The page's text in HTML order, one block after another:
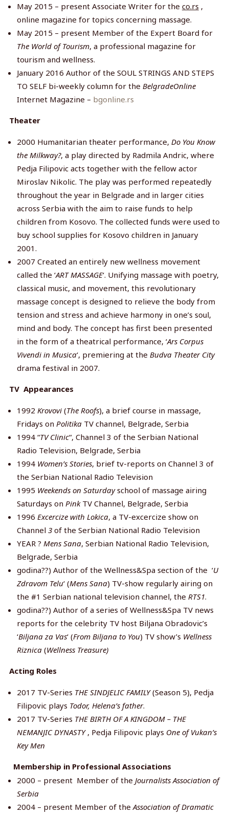
May 2015 – present Associate Writer for the co.rs ,
online magazine for topics concerning massage.
May 2015 – present Member of the Expert Board for
The World of Tourism, a professional magazine for
tourism and wellness.
January 2016 Author of the SOUL STRINGS AND STEPS
TO SELF bi-weekly column for the BelgradeOnline
Internet Magazine – bgonline.rs
Theater
2000 Humanitarian theater performance, Do You Know
the Milkway?, a play directed by Radmila Andric, where
Pedja Filipovic acts together with the fellow actor
Miroslav Nikolic. The play was performed repeatedly
throughout the year in Belgrade and in larger cities
across Serbia with the aim to raise funds to help
children from Kosovo. The collected funds were used to
buy school supplies for Kosovo children in January
2001.
2007 Created an entirely new wellness movement
called the ‘ART MASSAGE‘. Unifying massage with poetry,
classical music, and movement, this revolutionary
massage concept is designed to relieve the body from
tension and stress and achieve harmony in one’s soul,
mind and body. The concept has first been presented
in the form of a theatrical performance, ‘Ars Corpus
Vivendi in Musica‘, premiering at the Budva Theater City
drama festival in 2007.
TV Appearances
1992 Krovovi(The Roofs), a brief course in massage,
Fridays on PolitikaTV channel, Belgrade, Serbia
1994 “TV Clinic“, Channel 3 of the Serbian National
Radio Television, Belgrade, Serbia
1994 Women’s Stories, brief tv-reports on Channel 3 of
the Serbian National Radio Television
1995 Weekends on Saturdayschool of massage airing
Saturdays on PinkTV Channel, Belgrade, Serbia
1996 Excercize with Lokica, a TV-excercize show on
Channel 3of the Serbian National Radio Television
YEAR ? Mens Sana, Serbian National Radio Television,
Belgrade, Serbia
godina??) Author of the Wellness&Spa section of the ‘U
Zdravom Telu‘ (Mens Sana) TV-show regularly airing on
the #1 Serbian national television channel, the RTS1.
godina??) Author of a series of Wellness&Spa TV news
reports for the celebrity TV host Biljana Obradovic’s
‘Biljana za Vas‘ (From Biljana to You) TV show’s Wellness
Riznica(Wellness Treasure)
Acting Roles
2017 TV-Series THE SINDJELIC FAMILY(Season 5), Pedja
Filipovic plays Todor, Helena’s father.
2017 TV-Series THE BIRTH OF A KINGDOM – THE
NEMANJIC DYNASTY, Pedja Filipovic plays One of Vukan’s
Key Men
Membership in Professional Associations
2000 – present Member of the Journalists Association of
Serbia
2004 – present Member of the Association of Dramatic